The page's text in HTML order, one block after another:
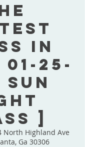
In
25-
Sun
]
North Highland Ave
Ga 30306